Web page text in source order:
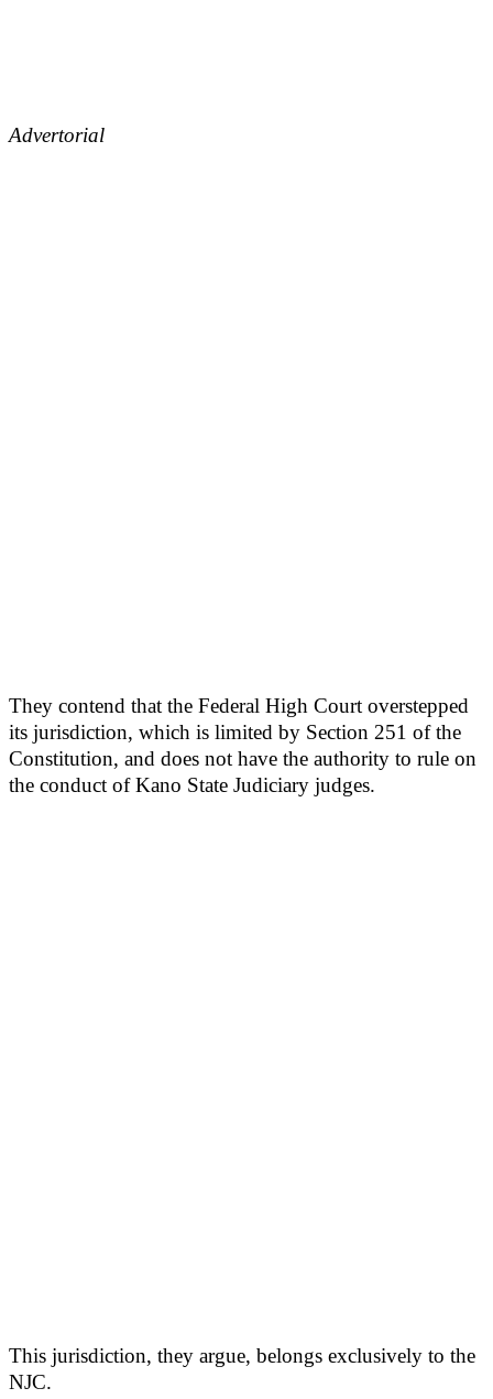
Advertorial
They contend that the Federal High Court overstepped
its jurisdiction, which is limited by Section 251 of the
Constitution, and does not have the authority to rule on
the conduct of Kano State Judiciary judges.
This jurisdiction, they argue, belongs exclusively to the
NJC.